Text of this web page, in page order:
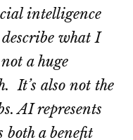
intelligence
what I
a huge
It’s also not the
AI represents
both a benefit